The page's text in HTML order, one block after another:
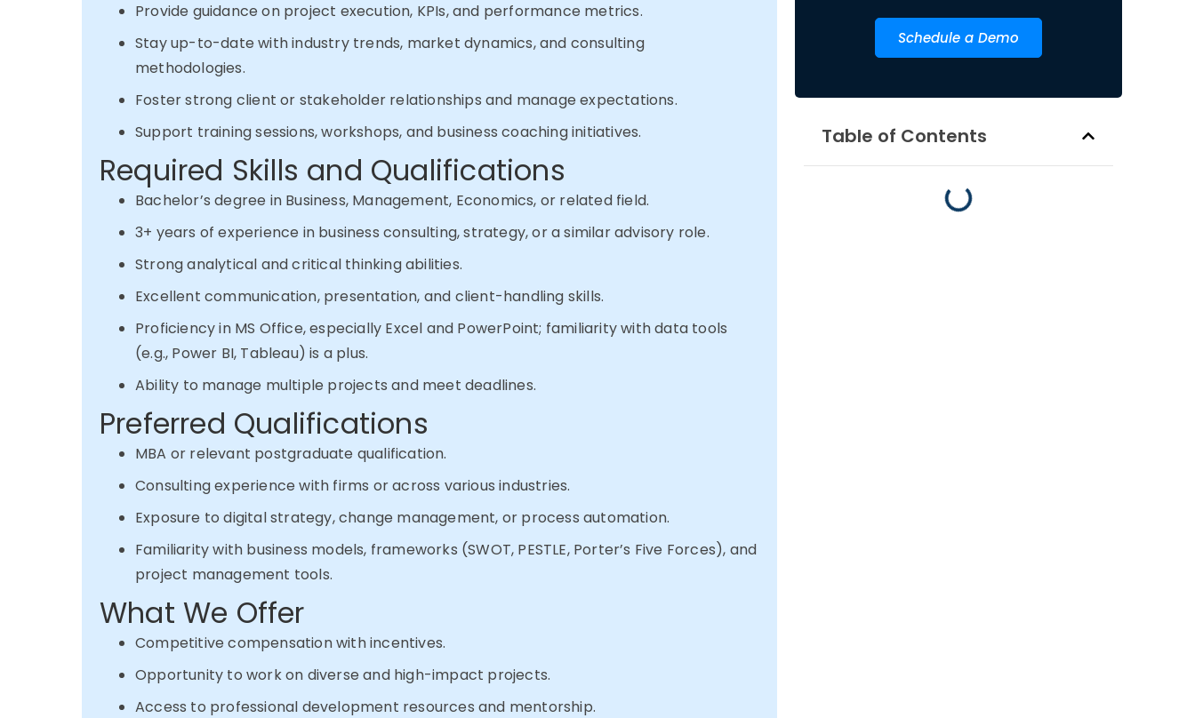
Provide guidance on project execution, KPIs, and performance metrics.
Stay up-to-date with industry trends, market dynamics, and consulting
methodologies.
Foster strong client or stakeholder relationships and manage expectations.
Support training sessions, workshops, and business coaching initiatives.
Required Skills and Qualifications
Bachelor’s degree in Business, Management, Economics, or related field.
3+ years of experience in business consulting, strategy, or a similar advisory role.
Strong analytical and critical thinking abilities.
Excellent communication, presentation, and client-handling skills.
Proficiency in MS Office, especially Excel and PowerPoint; familiarity with data tools
(e.g., Power BI, Tableau) is a plus.
Ability to manage multiple projects and meet deadlines.
Preferred Qualifications
MBA or relevant postgraduate qualification.
Consulting experience with firms or across various industries.
Exposure to digital strategy, change management, or process automation.
Familiarity with business models, frameworks (SWOT, PESTLE, Porter’s Five Forces), and
project management tools.
What We Offer
Competitive compensation with incentives.
Opportunity to work on diverse and high-impact projects.
Access to professional development resources and mentorship.
Schedule a Demo
Table of Contents